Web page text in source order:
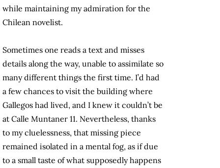
while maintaining my admiration for the
Chilean novelist.
Sometimes one reads a text and misses
details along the way, unable to assimilate so
many different things the first time. I’d had
a few chances to visit the building where
Gallegos had lived, and I knew it couldn’t be
at Calle Muntaner 11. Nevertheless, thanks
to my cluelessness, that missing piece
remained isolated in a mental fog, as if due
to a small taste of what supposedly happens